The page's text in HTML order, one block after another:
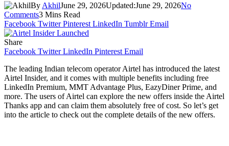
By AkhilJune 29, 2026Updated:June 29, 2026No
Comments3 Mins Read
Facebook Twitter Pinterest LinkedIn Tumblr Email
Share
Facebook Twitter LinkedIn Pinterest Email
The leading Indian telecom operator Airtel has introduced the latest
Airtel Insider, and it comes with multiple benefits including free
LinkedIn Premium, MMT Advantage Plus, EazyDiner Prime, and
more. The users of Airtel can explore the new offers inside the Airtel
Thanks app and can claim them absolutely free of cost. So let’s get
into the article to check out the complete details of the new offers.